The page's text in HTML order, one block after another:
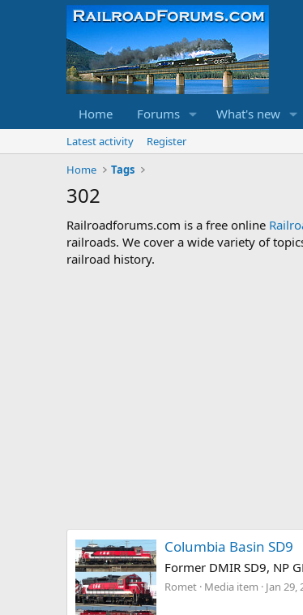
Home Forums What's new
Latest activity
Register
Home
Tags
302
Railroadforums.com is a free online
railroads. We cover a wide variety of
railroad history.
Columbia Basin SD9
Former DMIR SD9, NP
Romet Media item Jan 29,